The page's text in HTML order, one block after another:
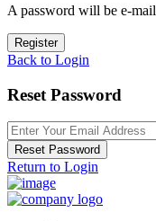
A password will be e-
Register
Back to Login
Reset Password
Reset Password
Return to Login